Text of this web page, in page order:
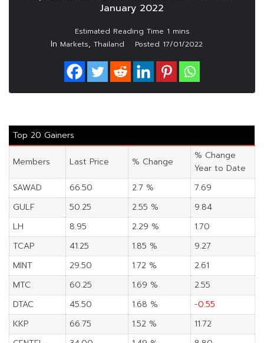
January 2022
In Markets, Thailand Posted 17/01/2022
Top 20 Gainers
Members Last Price % Change
% Change
Year to Date
SAWAD
66.50 2.7 %
7.69
GULF
50.25 2.55 %
9.84
LH
8.95 2.29 %
1.70
TCAP
41.25 1.85 %
9.27
MINT
29.50 1.72 %
2.61
MTC
60.25 1.69 %
2.55
DTAC
45.50 1.68 %
-0.55
KKP
66.75 1.52 %
11.72